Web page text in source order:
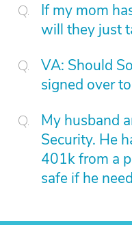
If my mom
will they just
VA: Should
signed over
My husband
Security. He
401k from a
safe if he